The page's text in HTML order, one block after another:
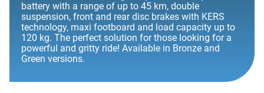
battery with a range of up to 45 km, double
suspension, front and rear disc brakes with KERS
technology, maxi footboard and load capacity up to
120 kg. The perfect solution for those looking for a
powerful and gritty ride! Available in Bronze and
Green versions.